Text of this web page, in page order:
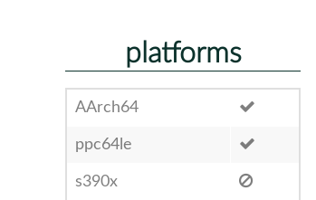
platforms
AArch64
ppc64le
s390x